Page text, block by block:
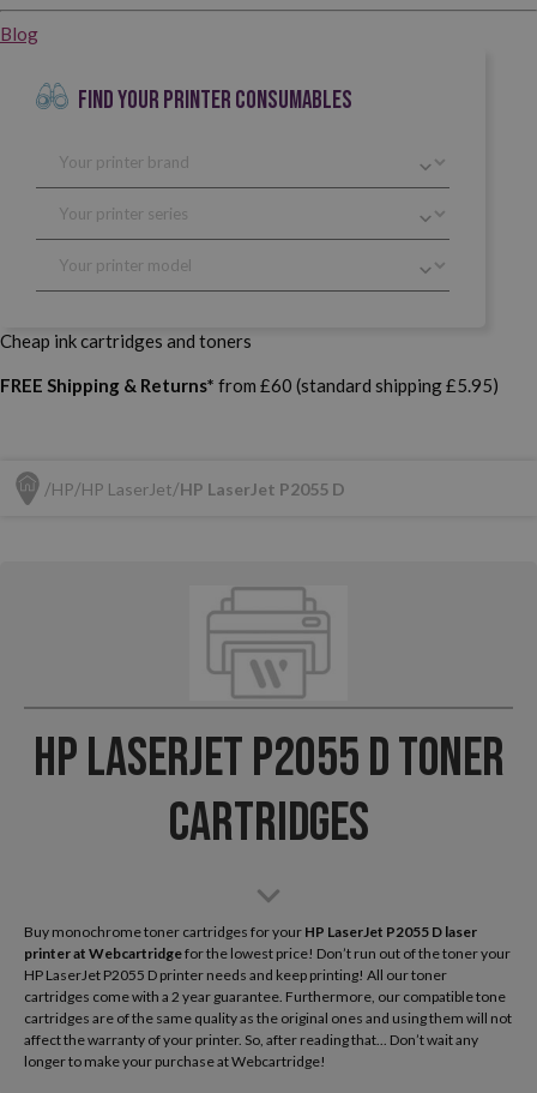
Blog
FIND YOUR PRINTER CONSUMABLES
Cheap ink cartridges and toners
FREE Shipping & Returns* from £60 (standard shipping £5.95)
HP HP LaserJet HP LaserJet P2055 D
HP LaserJet P2055 D Toner
Cartridges
Buy monochrome toner cartridges for your HP LaserJet P2055 D laser
printerat Webcartridgefor the lowest price! Don’t run out of the toner your
HP LaserJet P2055 D printer needs and keep printing! All our toner
cartridges come with a 2 year guarantee. Furthermore, our compatible tone
cartridges are of the same quality as the original ones and using them will not
affect the warranty of your printer. So, after reading that... Don’t wait any
longer to make your purchase at Webcartridge!